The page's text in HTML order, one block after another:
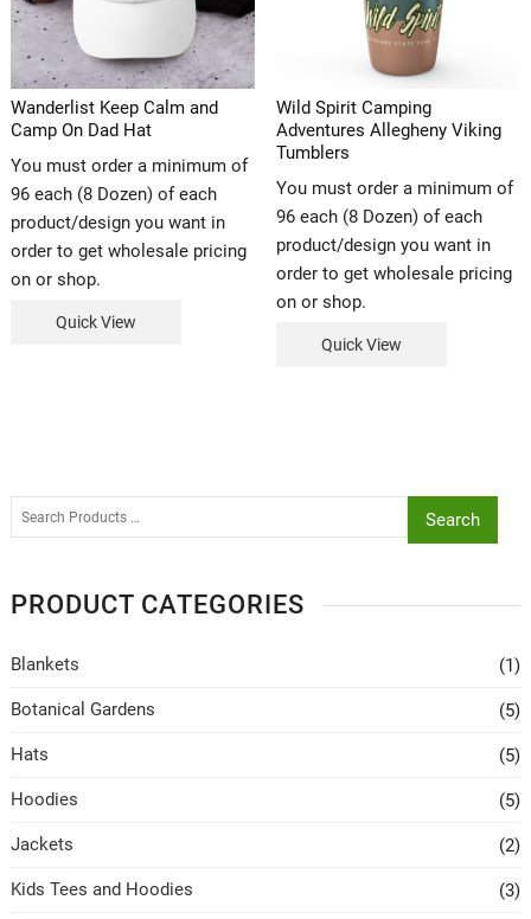
Wanderlist Keep Calm and
Camp On Dad Hat
You must order a minimum of
96 each (8 Dozen) of each
product/design you want in
order to get wholesale pricing
on or shop.
Quick View
Wild Spirit Camping
Adventures Allegheny Viking
Tumblers
You must order a minimum of
96 each (8 Dozen) of each
product/design you want in
order to get wholesale pricing
on or shop.
Quick View
Search
PRODUCT CATEGORIES
Blankets (1)
Botanical Gardens (5)
Hats (5)
Hoodies (5)
Jackets (2)
Kids Tees and Hoodies (3)